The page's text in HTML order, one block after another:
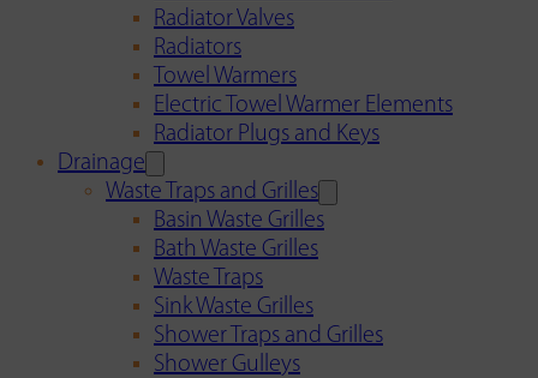
Radiator Valves
Radiators
Towel Warmers
Electric Towel Warmer Elements
Radiator Plugs and Keys
Drainage
Waste Traps and Grilles
Basin Waste Grilles
Bath Waste Grilles
Waste Traps
Sink Waste Grilles
Shower Traps and Grilles
Shower Gulleys